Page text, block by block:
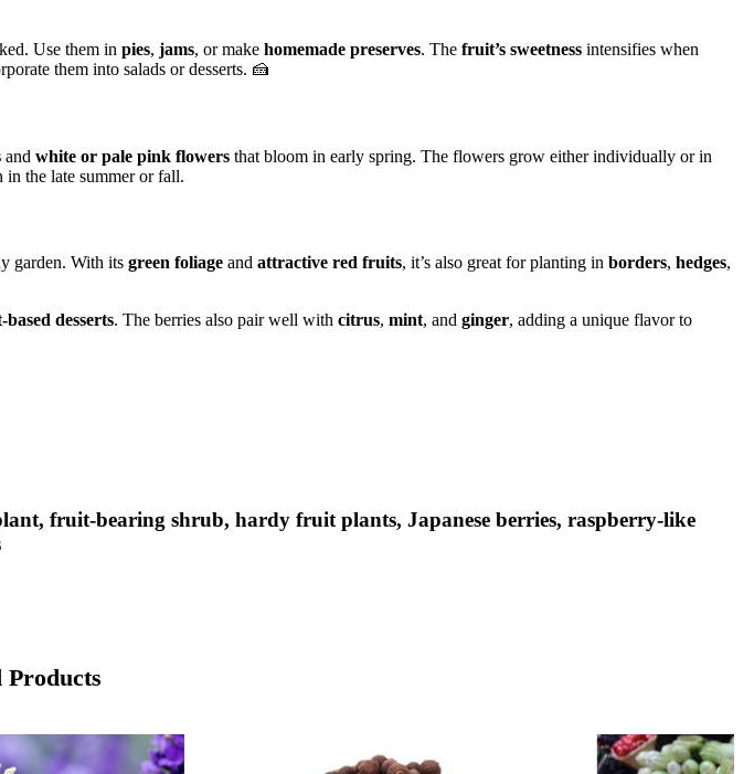
Use them in pies, jams, or make homemade preserves. The fruit’s sweetness intensifies when
them into salads or desserts. 🍰
and white or pale pink flowers that bloom in early spring. The flowers grow either individually or in
in the late summer or fall.
garden. With its green foliage and attractive red fruits, it’s also great for planting in borders, hedges,
desserts. The berries also pair well with citrus, mint, and ginger, adding a unique flavor to
fruit-bearing shrub, hardy fruit plants, Japanese berries, raspberry-like
Products